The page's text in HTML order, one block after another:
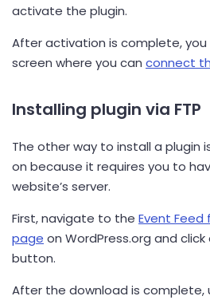
activate the plugin.
After activation is complete,
screen where you can connect
Installing plugin via FTP
The other way to install a plugin
on because it requires you to
website’s server.
First, navigate to the Event Feed
page on WordPress.org and
button.
After the download is complete,